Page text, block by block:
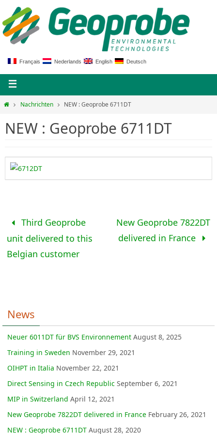
Français Nederlands English Deutsch
Nachrichten NEW : Geoprobe 6711DT
NEW : Geoprobe 6711DT
Third Geoprobe
unit delivered to this
Belgian customer
New Geoprobe 7822DT
delivered in France
News
Neuer 6011DT für BVS Environnement August 8, 2025
Training in Sweden November 29, 2021
OIHPT in Italia November 22, 2021
Direct Sensing in Czech Republic September 6, 2021
MIP in Switzerland April 12, 2021
New Geoprobe 7822DT delivered in France February 26, 2021
NEW : Geoprobe 6711DT August 28, 2020